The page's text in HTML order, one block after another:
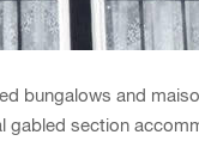
bungalows and
section